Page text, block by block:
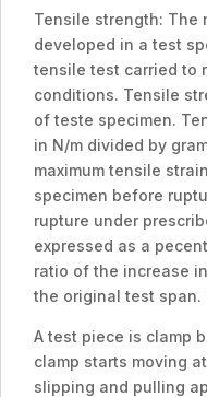
Tensile strength: The
developed in a test
tensile test carried to
conditions. Tensile
of teste specimen.
in N/m divided by
maximum tensile
specimen before
rupture under
expressed as a
ratio of the increase
the original test span.
A test piece is clamp
clamp starts moving
slipping and pulling